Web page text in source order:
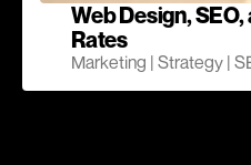
Web Design,
Rates
Marketing | Strategy |